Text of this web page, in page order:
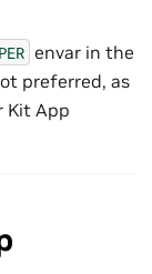
envar in the
preferred, as
Kit App